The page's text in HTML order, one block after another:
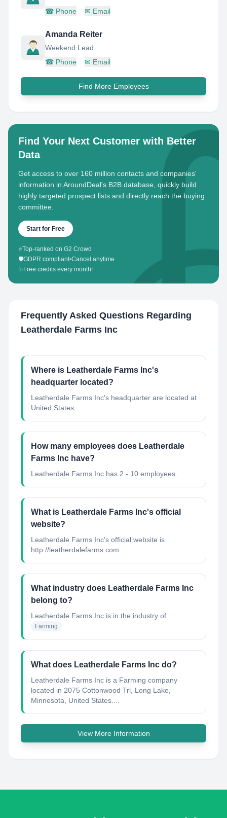
☎ Phone ✉ Email
Amanda Reiter
Weekend Lead
☎ Phone ✉ Email
Find More Employees
Find Your Next Customer with Better
Data
Get access to over 160 million contacts and companies'
information in AroundDeal's B2B database, quickly build
highly targeted prospect lists and directly reach the buying
committee.
Start for Free
⭐Top-ranked on G2 Crowd
🛡️GDPR compliant•Cancel anytime
✨ Free credits every month!
Frequently Asked Questions Regarding
Leatherdale Farms Inc
Where is Leatherdale Farms Inc's
headquarter located?
Leatherdale Farms Inc's headquarter are located at
United States.
How many employees does Leatherdale
Farms Inc have?
Leatherdale Farms Inc has 2 - 10 employees.
What is Leatherdale Farms Inc's official
website?
Leatherdale Farms Inc's official website is
http://leatherdalefarms.com
What industry does Leatherdale Farms Inc
belong to?
Leatherdale Farms Inc is in the industry of
Farming
What does Leatherdale Farms Inc do?
Leatherdale Farms Inc is a Farming company
located in 2075 Cottonwood Trl, Long Lake,
Minnesota, United States....
View More Information